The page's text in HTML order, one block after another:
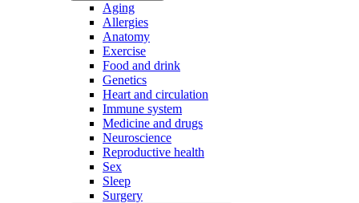
Aging
Allergies
Anatomy
Exercise
Food and drink
Genetics
Heart and circulation
Immune system
Medicine and drugs
Neuroscience
Reproductive health
Sex
Sleep
Surgery